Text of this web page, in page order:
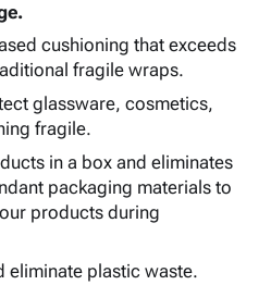
cushioning that exceeds
fragile wraps.
glassware, cosmetics,
fragile.
in a box and eliminates
packaging materials to
products during
eliminate plastic waste.